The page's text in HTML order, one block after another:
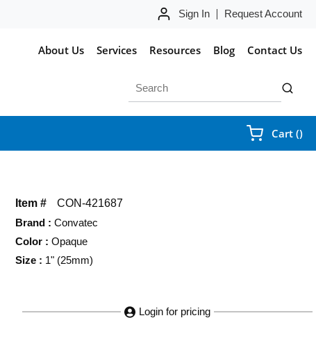
Sign In Request Account
About Us Services Resources Blog Contact Us
submit
Cart ()
Item #
CON-421687
Brand : Convatec
Color : Opaque
Size : 1" (25mm)
Login for pricing